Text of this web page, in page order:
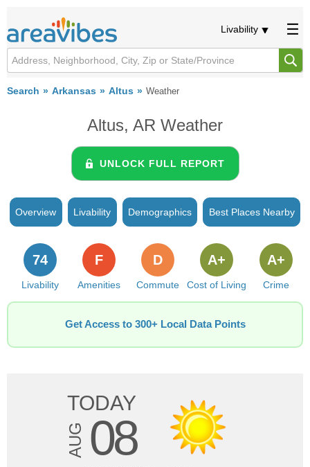
Livability
Search Arkansas Altus Weather
Altus, AR Weather
UNLOCK FULL REPORT
Overview Livability Demographics Best Places Nearby
Livability
74
Amenities
F
Commute
D
Cost of Living
A+
Crime
A+
Get Access to 300+ Local Data Points
TODAY
AUG 08